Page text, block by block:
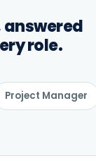
answered
role.
Project Manager